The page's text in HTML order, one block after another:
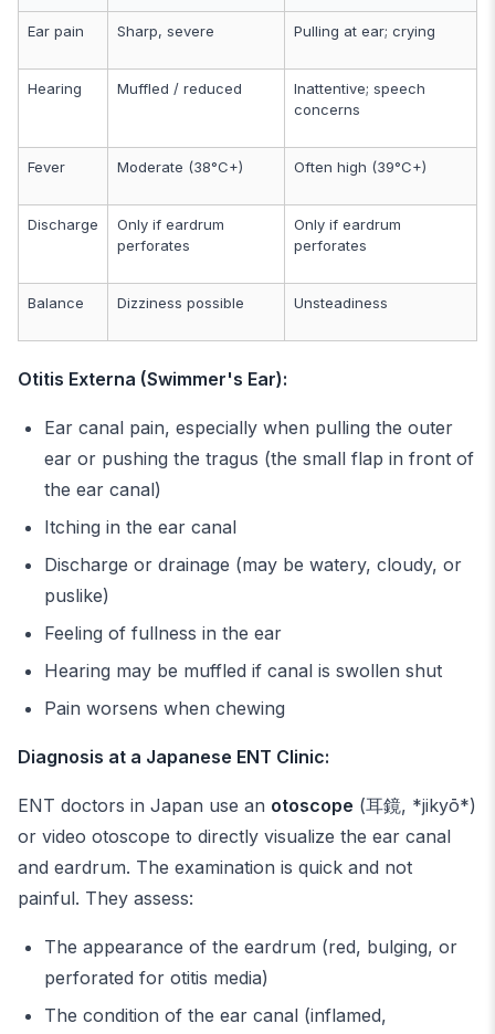
Ear pain Sharp, severe Pulling at ear; crying
Hearing Muffled / reduced
Inattentive; speech
concerns
Fever Moderate (38°C+) Often high (39°C+)
Discharge
Only if eardrum
perforates
Only if eardrum
perforates
Balance Dizziness possible Unsteadiness
Otitis Externa (Swimmer's Ear):
Ear canal pain, especially when pulling the outer
ear or pushing the tragus (the small flap in front of
the ear canal)
Itching in the ear canal
Discharge or drainage (may be watery, cloudy, or
puslike)
Feeling of fullness in the ear
Hearing may be muffled if canal is swollen shut
Pain worsens when chewing
Diagnosis at a Japanese ENT Clinic:
ENT doctors in Japan use an otoscope (耳鏡, *jikyō*)
or video otoscope to directly visualize the ear canal
and eardrum. The examination is quick and not
painful. They assess:
The appearance of the eardrum (red, bulging, or
perforated for otitis media)
The condition of the ear canal (inflamed,